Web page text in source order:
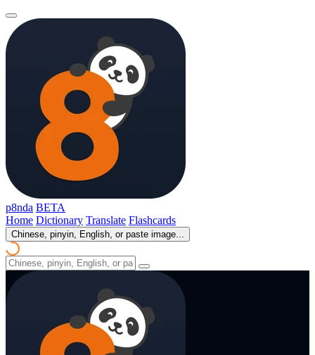
p8nda BETA
Home Dictionary Translate Flashcards
Chinese, pinyin, English, or paste image...